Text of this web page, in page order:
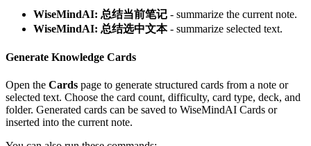
WiseMindAI: 总结当前笔记 - summarize the current note.
WiseMindAI: 总结选中文本- summarize selected text.
Generate Knowledge Cards
Open the Cards page to generate structured cards from a note or
selected text. Choose the card count, difficulty, card type, deck, and
folder. Generated cards can be saved to WiseMindAI Cards or
inserted into the current note.